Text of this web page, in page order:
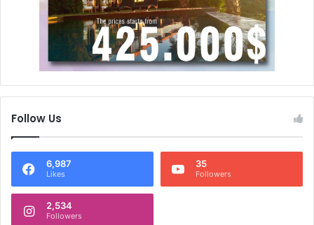
Follow Us
6,987
Likes
35
Followers
2,534
Followers